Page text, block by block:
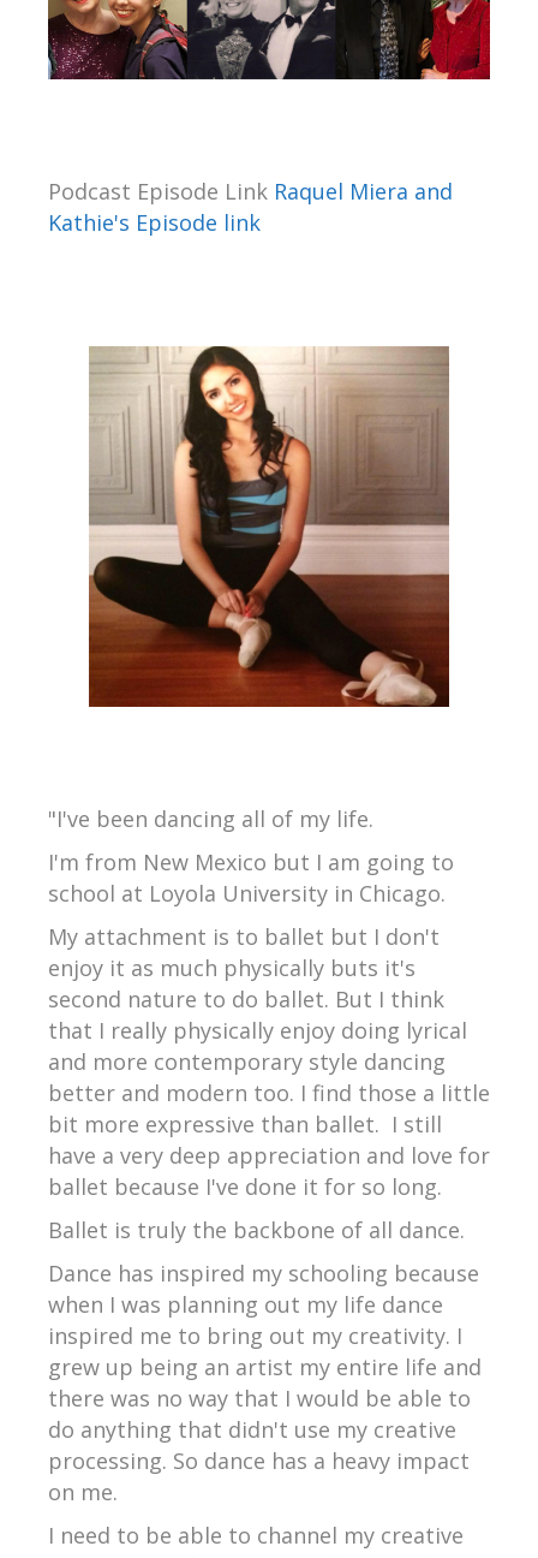
Podcast Episode Link Raquel Miera and
Kathie's Episode link
"I've been dancing all of my life.
I'm from New Mexico but I am going to
school at Loyola University in Chicago.
My attachment is to ballet but I don't
enjoy it as much physically buts it's
second nature to do ballet. But I think
that I really physically enjoy doing lyrical
and more contemporary style dancing
better and modern too. I find those a little
bit more expressive than ballet. I still
have a very deep appreciation and love for
ballet because I've done it for so long.
Ballet is truly the backbone of all dance.
Dance has inspired my schooling because
when I was planning out my life dance
inspired me to bring out my creativity. I
grew up being an artist my entire life and
there was no way that I would be able to
do anything that didn't use my creative
processing. So dance has a heavy impact
on me.
I need to be able to channel my creative